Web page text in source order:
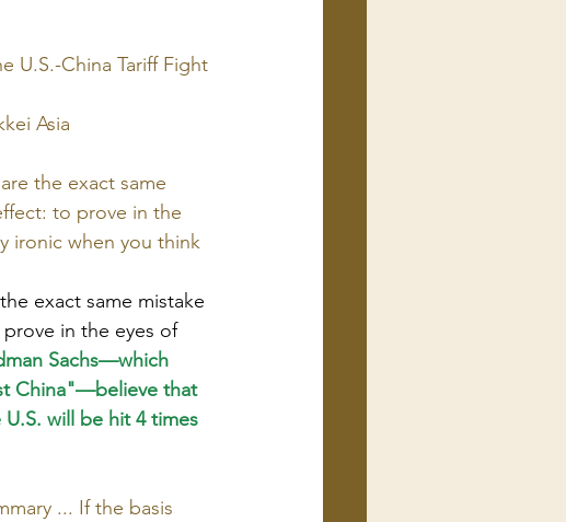
U.S.-China Tariff Fight
Asia
the exact same
to prove in the
ironic when you think
exact same mistake
in the eyes of
Sachs—which
China"—believe that
will be hit 4 times
... If the basis